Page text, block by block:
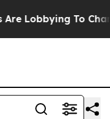
To Change